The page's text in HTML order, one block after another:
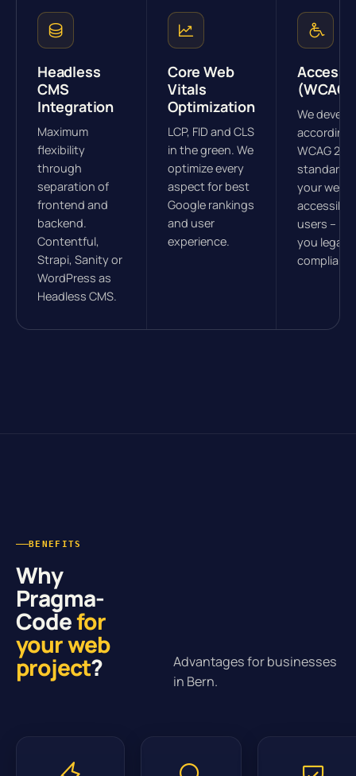
Headless
CMS
Integration
Maximum
flexibility
through
separation of
frontend and
backend.
Contentful,
Strapi, Sanity or
WordPress as
Headless CMS.
Core Web
Vitals
Optimization
LCP, FID and CLS
in the green. We
optimize every
aspect for best
Google rankings
and user
experience.
(WCAG)
We
according
WCAG 2.1
standards
your
accessible
users –
you legally
compliant.
BENEFITS
Why
Pragma-
Codefor
your web
project?
Advantages for businesses
in Bern.